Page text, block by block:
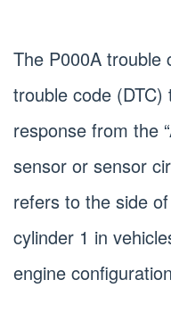
The P000A trouble
trouble code
response from the
sensor or sensor
refers to the side
cylinder 1 in
engine